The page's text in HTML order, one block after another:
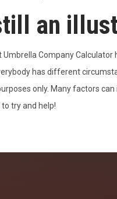
an
Company
has different
only. Many factors
try and help!